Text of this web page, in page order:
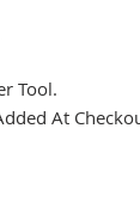
Tool.
At